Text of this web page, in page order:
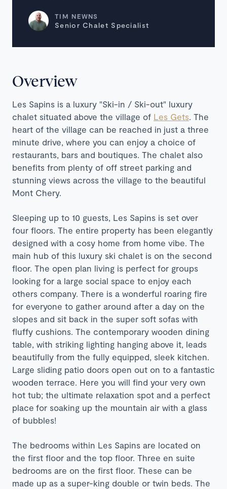
TIM NEWNS
Senior Chalet Specialist
Overview
Les Sapins is a luxury "Ski-in / Ski-out" luxury
chalet situated above the village of Les Gets. The
heart of the village can be reached in just a three
minute drive, where you can enjoy a choice of
restaurants, bars and boutiques. The chalet also
benefits from plenty of off street parking and
stunning views across the village to the beautiful
Mont Chery.
Sleeping up to 10 guests, Les Sapins is set over
four floors. The entire property has been elegantly
designed with a cosy home from home vibe. The
main hub of this luxury ski chalet is on the second
floor. The open plan living is perfect for groups
looking for a large social space to enjoy each
others company. There is a wonderful roaring fire
for everyone to gather around after a day on the
slopes and sit back in the super soft sofas with
fluffy cushions. The contemporary wooden dining
table, with striking lighting hanging above it, leads
beautifully from the fully equipped, sleek kitchen.
Large sliding patio doors open out on to a fantastic
wooden terrace. Here you will find your very own
hot tub; the ultimate relaxation spot and a perfect
place for soaking up the mountain air with a glass
of bubbles!
The bedrooms within Les Sapins are located on
the first floor and the top floor. Three en suite
bedrooms are on the first floor. These can be
made up as a super-king double or twin beds. The